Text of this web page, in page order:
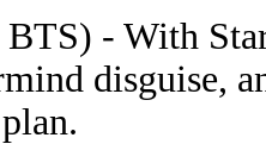
- With
disguise,